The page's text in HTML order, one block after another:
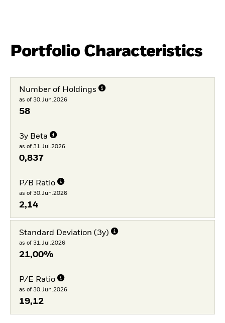
Portfolio Characteristics
Number of Holdings
as of 30.Jun.2026
58
3y Beta
as of 31.Jul.2026
0,837
P/B Ratio
as of 30.Jun.2026
2,14
Standard Deviation (3y)
as of 31.Jul.2026
21,00%
P/E Ratio
as of 30.Jun.2026
19,12